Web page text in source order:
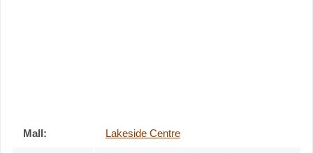
Mall: Lakeside Centre